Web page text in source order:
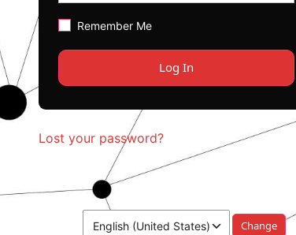
Remember Me
Lost your password?
Language